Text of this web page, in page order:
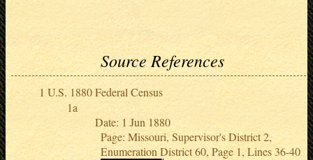
Source References
U.S. 1880 Federal Census
Date: 1 Jun 1880
Page: Missouri, Supervisor's District 2,
Enumeration District 60, Page 1, Lines 36-40